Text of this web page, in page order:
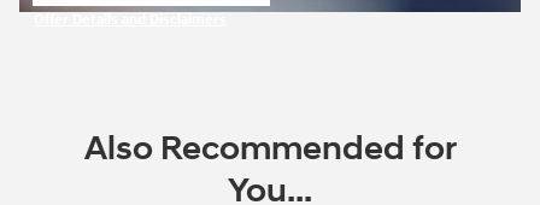
Also Recommended for
You...